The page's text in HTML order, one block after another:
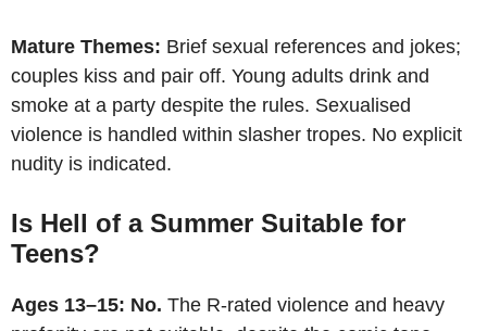
Mature Themes: Brief sexual references and jokes;
couples kiss and pair off. Young adults drink and
smoke at a party despite the rules. Sexualised
violence is handled within slasher tropes. No explicit
nudity is indicated.
Is Hell of a Summer Suitable for
Teens?
Ages 13–15: No. The R-rated violence and heavy